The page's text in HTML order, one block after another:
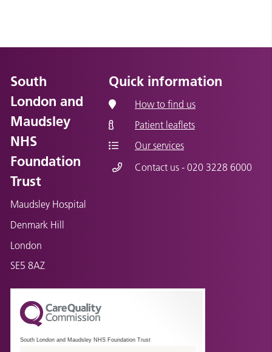
South
London and
Maudsley
NHS
Foundation
Trust
Maudsley Hospital
Denmark Hill
London
SE5 8AZ
Quick information
How to find us
Patient leaflets
Our services
Contact us - 020 3228 6000
South London and Maudsley NHS Foundation Trust